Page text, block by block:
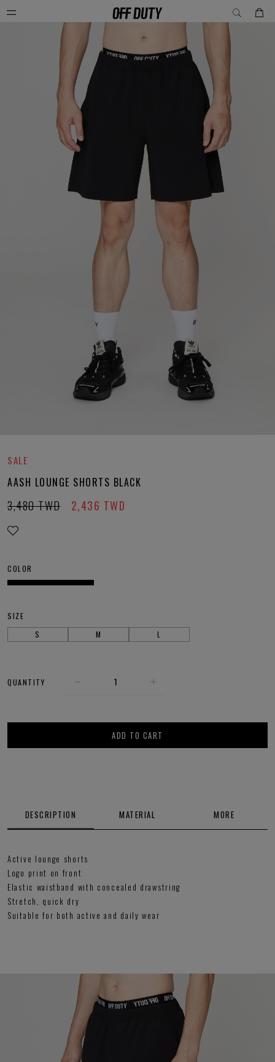
SALE
AASH LOUNGE SHORTS BLACK
2,436 TWD
3,480 TWD
COLOR
SIZE
S
M L
QUANTITY
ADD TO CART
DESCRIPTION MATERIAL MORE
Active lounge shorts
Logo print on front
Elastic waistband with concealed drawstring
Stretch, quick dry
Suitable for both active and daily wear